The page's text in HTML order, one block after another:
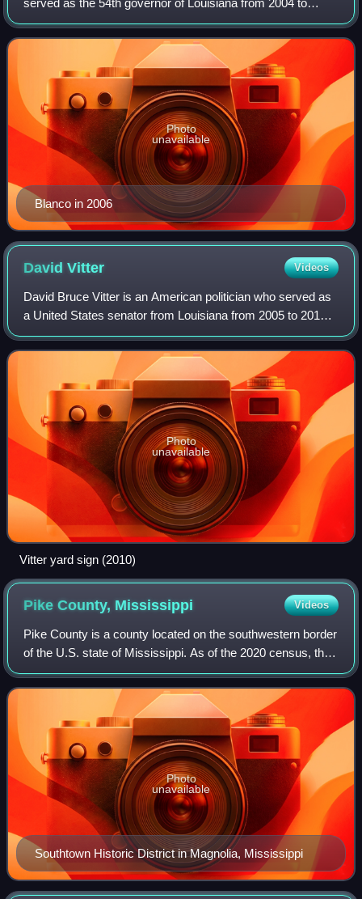
2008. A member of the Democratic Party, she was the first
and, to date, only woman elected as
Blanco in 2006
Photo
unavailable
DavidVitter Videos
David Bruce Vitter is an American politician who served as
a United States senator from Louisiana from 2005 to 2017.
A member of the Republican Party, Vitter served in the
Louisiana House of Represent
Photo
unavailable
Vitter yard sign (2010)
Pike County, Mississippi Videos
Pike County is a county located on the southwestern border
of the U.S. state of Mississippi. As of the 2020 census, the
population was 40,324. The county seat is Magnolia. Pike
County is named for exp
Southtown Historic District in Magnolia, Mississippi
Photo
unavailable